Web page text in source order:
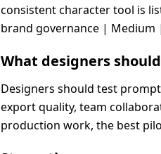
consistent character tool is
brand governance | Medium
What designers
Designers should test
export quality, team
production work, the best